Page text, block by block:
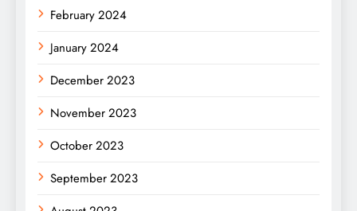
February 2024
January 2024
December 2023
November 2023
October 2023
September 2023